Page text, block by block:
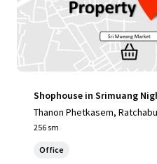
Shophouse in Srimuang
Thanon Phetkasem,
256 sm
Office